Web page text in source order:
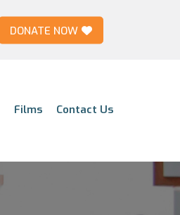
DONATE NOW
Films Contact Us